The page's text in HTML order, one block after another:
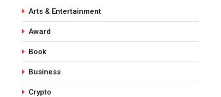
Arts & Entertainment
Award
Book
Business
Crypto